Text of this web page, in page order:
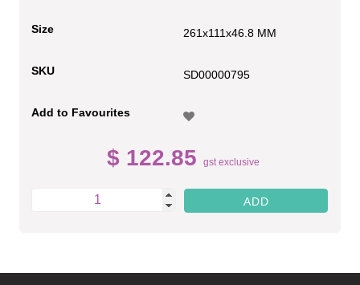
Size 261x111x46.8 MM
SKU SD00000795
Add to Favourites
$ 122.85 gst exclusive